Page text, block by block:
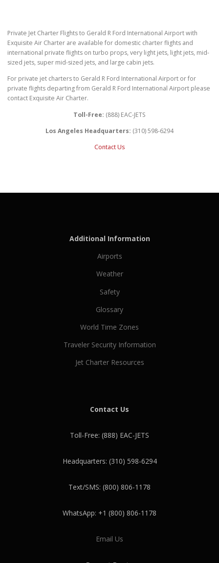
Private Jet Charter Flights to Gerald R Ford International Airport with
Exquisite Air Charter are available for domestic charter flights and
international private flights on turbo props, very light jets, light jets, mid-
sized jets, super mid-sized jets, and large cabin jets.
For private jet charters to Gerald R Ford International Airport or for
private flights departing from Gerald R Ford International Airport please
contact Exquisite Air Charter.
Toll-Free: (888) EAC-JETS
Los Angeles Headquarters: (310) 598-6294
Contact Us
Additional Information
Airports
Weather
Safety
Glossary
World Time Zones
Traveler Security Information
Jet Charter Resources
Contact Us
Toll-Free: (888) EAC-JETS
Headquarters: (310) 598-6294
Text/SMS: (800) 806-1178
WhatsApp: +1 (800) 806-1178
Email Us